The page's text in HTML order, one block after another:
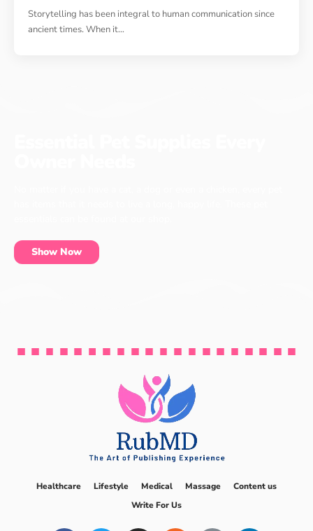
Storytelling has been integral to human communication since
ancient times. When it…
Show Now
Healthcare Lifestyle Medical Massage
Content us
Write For Us